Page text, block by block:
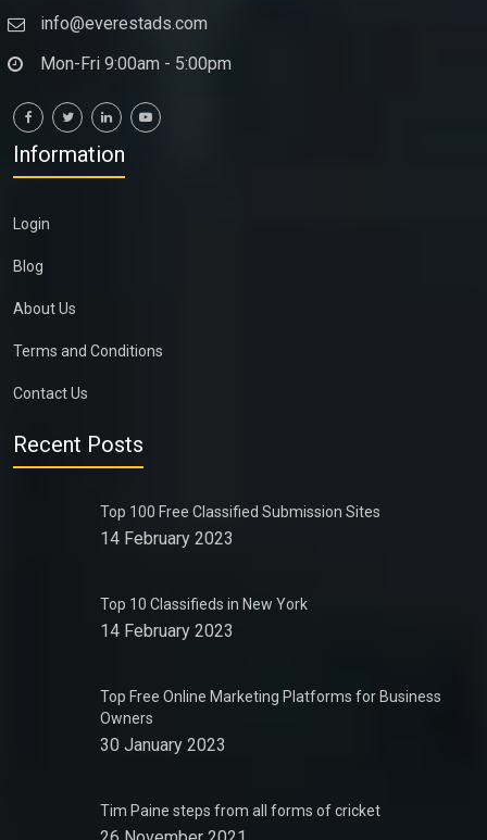
info@everestads.com
Mon-Fri 9:00am - 5:00pm
Information
Login
Blog
About Us
Terms and Conditions
Contact Us
Recent Posts
Top 100 Free Classified Submission Sites
14 February 2023
Top 10 Classifieds in New York
14 February 2023
Top Free Online Marketing Platforms for Business
Owners
30 January 2023
Tim Paine steps from all forms of cricket